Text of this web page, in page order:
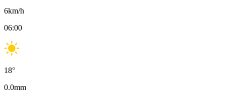
6km/h
06:00
18°
0.0mm